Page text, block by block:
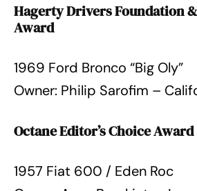
Hagerty Drivers Foundation
Award
1969 Ford Bronco “Big Oly”
Owner: Philip Sarofim –
Octane Editor’s Choice Award
1957 Fiat 600 / Eden Roc